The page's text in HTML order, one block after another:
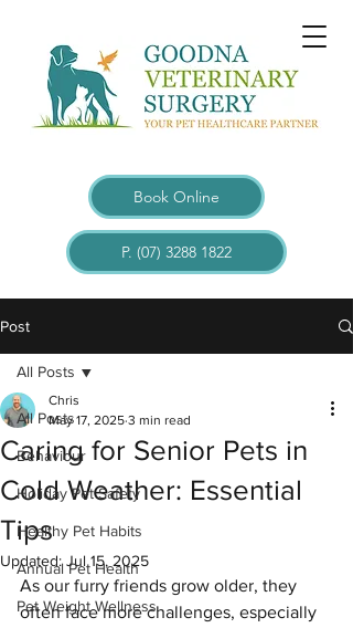
Book Online
P. (07) 3288 1822
Post
All Posts
Behaviour
Holiday Pet Safety
Healthy Pet Habits
Annual Pet Health
Pet Weight Wellness
All Posts
Caring for Senior Pets in
Cold Weather: Essential
Tips
Chris
May 17, 2025 3 min read
Updated:Jul 15, 2025
As our furry friends grow older, they
often face more challenges, especially